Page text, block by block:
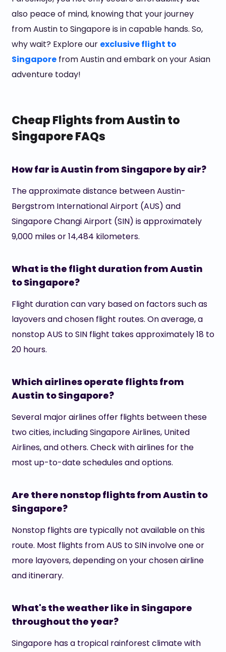
also peace of mind, knowing that your journey
from Austin to Singapore is in capable hands. So,
why wait? Explore our exclusive flight to
Singaporefrom Austin and embark on your Asian
adventure today!
Cheap Flights from Austin to
Singapore FAQs
How far is Austin from Singapore by air?
The approximate distance between Austin-
Bergstrom International Airport (AUS) and
Singapore Changi Airport (SIN) is approximately
9,000 miles or 14,484 kilometers.
What is the flight duration from Austin
to Singapore?
Flight duration can vary based on factors such as
layovers and chosen flight routes. On average, a
nonstop AUS to SIN flight takes approximately 18 to
20 hours.
Which airlines operate flights from
Austin to Singapore?
Several major airlines offer flights between these
two cities, including Singapore Airlines, United
Airlines, and others. Check with airlines for the
most up-to-date schedules and options.
Are there nonstop flights from Austin to
Singapore?
Nonstop flights are typically not available on this
route. Most flights from AUS to SIN involve one or
more layovers, depending on your chosen airline
and itinerary.
What's the weather like in Singapore
throughout the year?
Singapore has a tropical rainforest climate with